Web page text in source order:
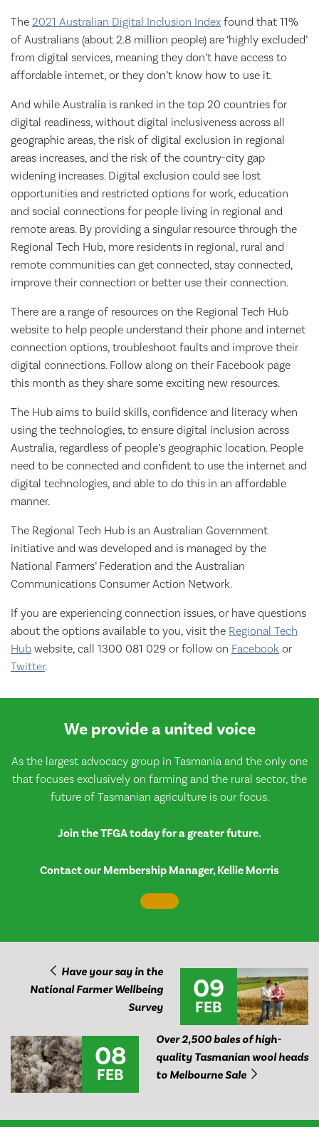
The 2021 Australian Digital Inclusion Index found that 11%
of Australians (about 2.8 million people) are ‘highly excluded’
from digital services, meaning they don’t have access to
affordable internet, or they don’t know how to use it.
And while Australia is ranked in the top 20 countries for
digital readiness, without digital inclusiveness across all
geographic areas, the risk of digital exclusion in regional
areas increases, and the risk of the country-city gap
widening increases. Digital exclusion could see lost
opportunities and restricted options for work, education
and social connections for people living in regional and
remote areas. By providing a singular resource through the
Regional Tech Hub, more residents in regional, rural and
remote communities can get connected, stay connected,
improve their connection or better use their connection.
There are a range of resources on the Regional Tech Hub
website to help people understand their phone and internet
connection options, troubleshoot faults and improve their
digital connections. Follow along on their Facebook page
this month as they share some exciting new resources.
The Hub aims to build skills, confidence and literacy when
using the technologies, to ensure digital inclusion across
Australia, regardless of people’s geographic location. People
need to be connected and confident to use the internet and
digital technologies, and able to do this in an affordable
manner.
The Regional Tech Hub is an Australian Government
initiative and was developed and is managed by the
National Farmers’ Federation and the Australian
Communications Consumer Action Network.
If you are experiencing connection issues, or have questions
about the options available to you, visit the Regional Tech
Hub website, call 1300 081 029 or follow on Facebook or
Twitter.
We provide a united voice
As the largest advocacy group in Tasmania and the only one
that focuses exclusively on farming and the rural sector, the
future of Tasmanian agriculture is our focus.
Join the TFGA today for a greater future.
Contact our Membership Manager, Kellie Morris
Have your say in the
National Farmer Wellbeing
Survey
09
FEB
08
FEB
Over 2,500 bales of high-
quality Tasmanian wool heads
to Melbourne Sale